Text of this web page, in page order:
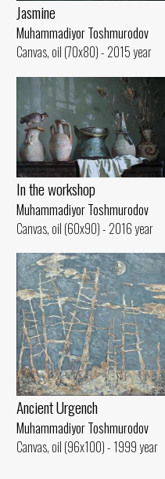
Jasmine
Muhammadiyor Toshmurodov
Canvas, oil (70x80) - 2015 year
In the workshop
Muhammadiyor Toshmurodov
Canvas, oil (60x90) - 2016 year
Ancient Urgench
Muhammadiyor Toshmurodov
Canvas, oil (96x100) - 1999 year